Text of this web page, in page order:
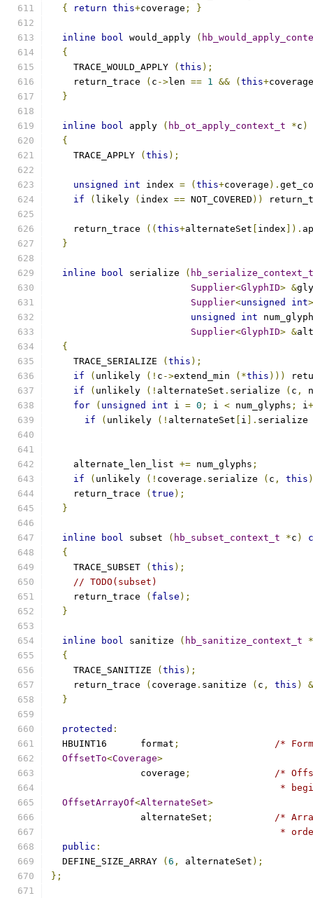
{
return this+coverage ; }
inline bool would_apply (
{
    TRACE_WOULD_APPLY
( this );
    return_trace
( c ->len == 1 && ( this+coverage
}
inline bool apply ( hb_ot_apply_context_t *c )
{
    TRACE_APPLY
( this );
unsigned int index = ( this+coverage ).
if
( likely ( index == NOT_COVERED ))
    return_trace
(( this+alternateSet index ]).
}
inline bool serialize ( hb_serialize_context_t
Supplier<GlyphID> &
Supplier<unsigned int>
unsigned
int
Supplier<GlyphID> &
{
    TRACE_SERIALIZE
( this );
if
( unlikely (! c ->extend_min (*this )))
if
( unlikely (! alternateSet . serialize ( c ,
for
( unsigned int i = 0 ; i < num_glyphs ; i
if
( unlikely (! alternateSet i ]. serialize
    alternate_len_list
+= num_glyphs ;
if
( unlikely (! coverage . serialize ( c , this
    return_trace
( true );
}
inline bool subset ( hb_subset_context_t *c )
{
    TRACE_SUBSET
( this );
// TODO(subset)
    return_trace
( false );
}
inline bool sanitize ( hb_sanitize_context_t
*
{
    TRACE_SANITIZE
( this );
    return_trace
( coverage . sanitize ( c , this )
}
protected :
  HBUINT16	format
;
/*
OffsetTo<Coverage>
		coverage
;
/*
*
OffsetArrayOf<AlternateSet>
		alternateSet
;
/*
*
public :
  DEFINE_SIZE_ARRAY
( 6 , alternateSet );
};